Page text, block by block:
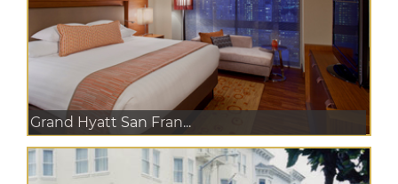
Grand Hyatt San Fran...